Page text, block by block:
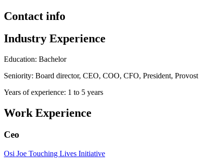
Contact info
Industry Experience
Education: Bachelor
Seniority: Board director, CEO, COO, CFO, President, Provost
Years of experience: 1 to 5 years
Work Experience
Ceo
Osi Joe Touching Lives Initiative